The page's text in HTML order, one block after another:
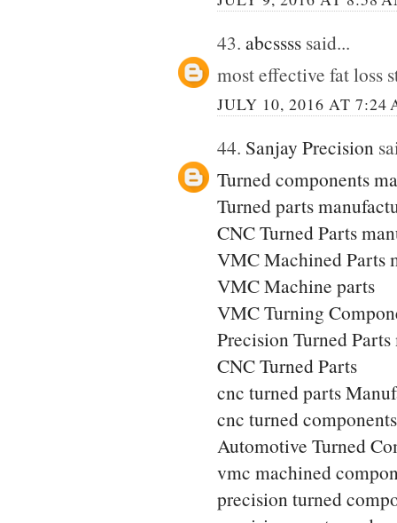
43. abcssss said...
most effective fat loss
JULY 10, 2016 AT 7:24
44. Sanjay Precision
Turned components
Turned parts
CNC Turned Parts
VMC Machined Parts
VMC Machine parts
VMC Turning
Precision Turned
CNC Turned Parts
cnc turned parts
cnc turned
Automotive Turned
vmc machined
precision turned